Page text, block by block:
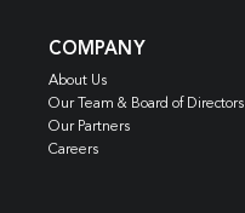
COMPANY
About Us
Our Team & Board of Directors
Our Partners
Careers